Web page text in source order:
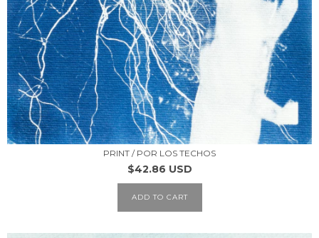
PRINT / POR LOS TECHOS
$42.86 USD
ADD TO CART